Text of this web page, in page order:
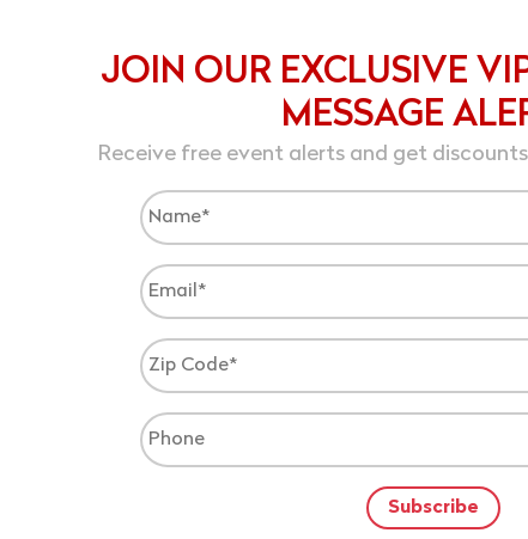
JOIN OUR EXCLUSIVE
MESSAGE
Receive free event alerts and get